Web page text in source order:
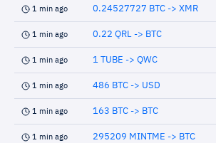
1 min ago 0.24527727 BTC -> XMR
1 min ago 0.22 QRL -> BTC
1 min ago 1 TUBE -> QWC
1 min ago 486 BTC -> USD
1 min ago 163 BTC -> BTC
1 min ago 295209 MINTME -> BTC